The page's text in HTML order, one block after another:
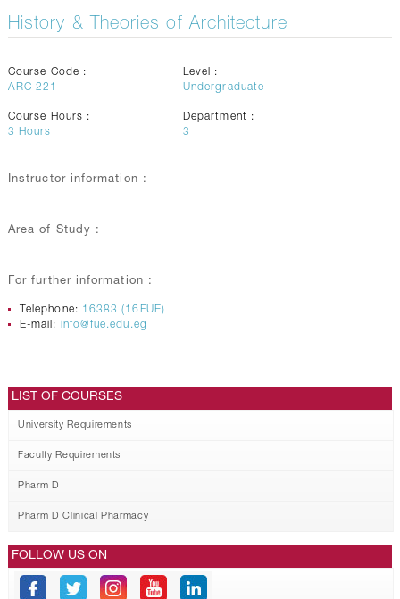
History & Theories of Architecture
Course Code :
ARC 221
Level :
Undergraduate
Course Hours :
3 Hours
Department :
3
Instructor information :
Area of Study :
For further information :
Telephone: 16383 (16FUE)
E-mail: info@fue.edu.eg
LIST OF COURSES
University Requirements
Faculty Requirements
Pharm D
Pharm D Clinical Pharmacy
FOLLOW US ON